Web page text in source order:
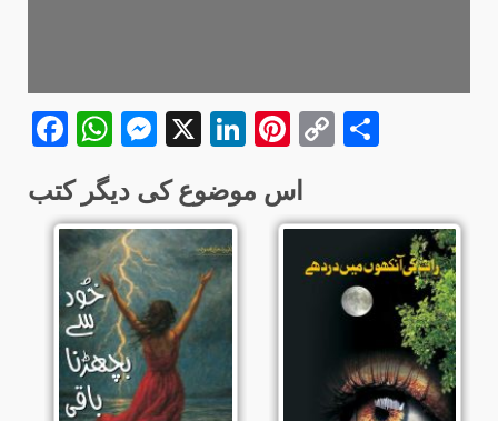
Facebook
WhatsApp
Messenger
X LinkedIn
Pinterest
Copy
اس موضوع کی دیگر کتب